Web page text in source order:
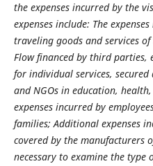
the expenses incurred by the
expenses include: The
traveling goods and services
Flow financed by third parties,
for individual services,
and NGOs in education,
expenses incurred by
families; Additional expenses
covered by the manufacturers
necessary to examine the type